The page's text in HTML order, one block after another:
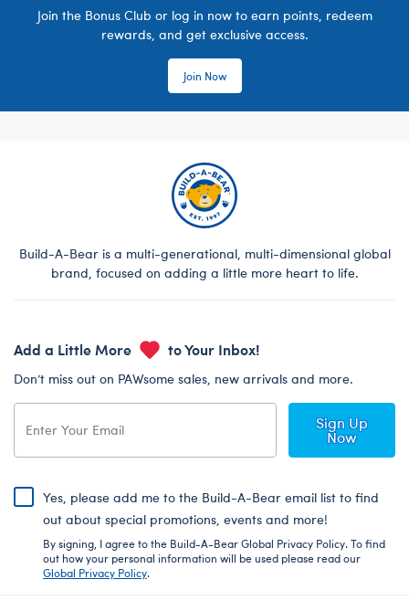
Join the Bonus Club or log in now to earn points, redeem
rewards, and get exclusive access.
Join Now
Build-A-Bear is a multi-generational, multi-dimensional global
brand, focused on adding a little more heart to life.
Add a Little More to Your Inbox!
Don’t miss out on PAWsome sales, new arrivals and more.
Sign Up
Now
Yes, please add me to the Build-A-Bear email list to find
out about special promotions, events and more!
By signing, I agree to the Build-A-Bear Global Privacy Policy. To find
out how your personal information will be used please read our
Global Privacy Policy.